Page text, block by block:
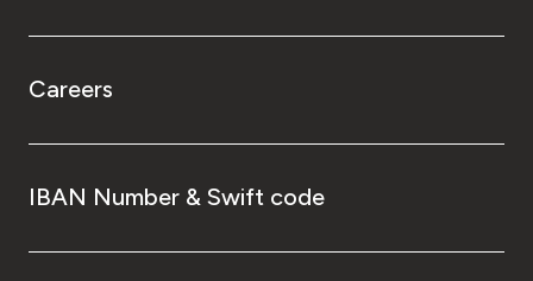
Careers
IBAN Number & Swift code